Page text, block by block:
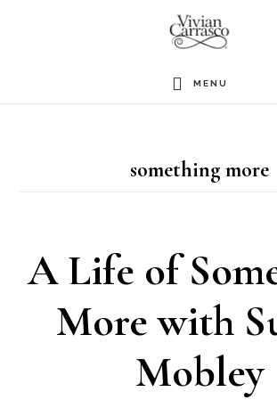
MENU
something more
A Life of
More with
Mobley